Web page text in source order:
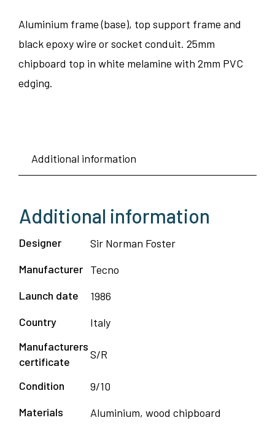
Aluminium frame (base), top support frame and
black epoxy wire or socket conduit. 25mm
chipboard top in white melamine with 2mm PVC
edging.
Additional information
Additional information
Designer
Sir Norman Foster
Manufacturer Tecno
Launch date
1986
Country
Italy
Manufacturers
certificate
S/R
Condition
9/10
Materials
Aluminium, wood chipboard